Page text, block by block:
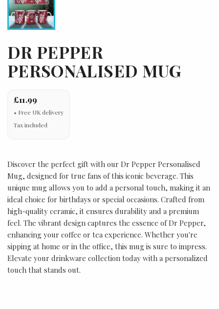
DR PEPPER
PERSONALISED MUG
£11.99
Tax included
Discover the perfect gift with our Dr Pepper Personalised
Mug, designed for true fans of this iconic beverage. This
unique mug allows you to add a personal touch, making it an
ideal choice for birthdays or special occasions. Crafted from
high-quality ceramic, it ensures durability and a premium
feel. The vibrant design captures the essence of Dr Pepper,
enhancing your coffee or tea experience. Whether you're
sipping at home or in the office, this mug is sure to impress.
Elevate your drinkware collection today with a personalized
touch that stands out.